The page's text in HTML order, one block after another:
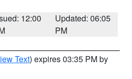
12:00
Updated: 06:05
PM
Text) expires 03:35 PM by